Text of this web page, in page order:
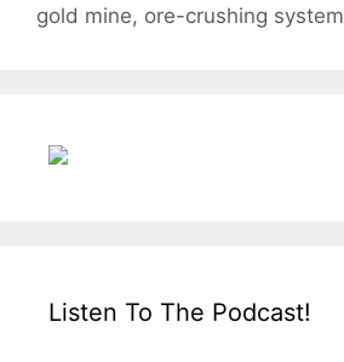
gold mine, ore-crushing system
Listen To The Podcast!